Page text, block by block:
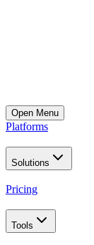
Open Menu
Platforms
Solutions
Pricing
Tools